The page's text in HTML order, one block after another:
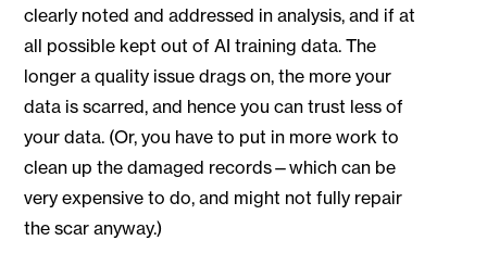
clearly noted and addressed in analysis, and if at
all possible kept out of AI training data. The
longer a quality issue drags on, the more your
data is scarred, and hence you can trust less of
your data. (Or, you have to put in more work to
clean up the damaged records—which can be
very expensive to do, and might not fully repair
the scar anyway.)